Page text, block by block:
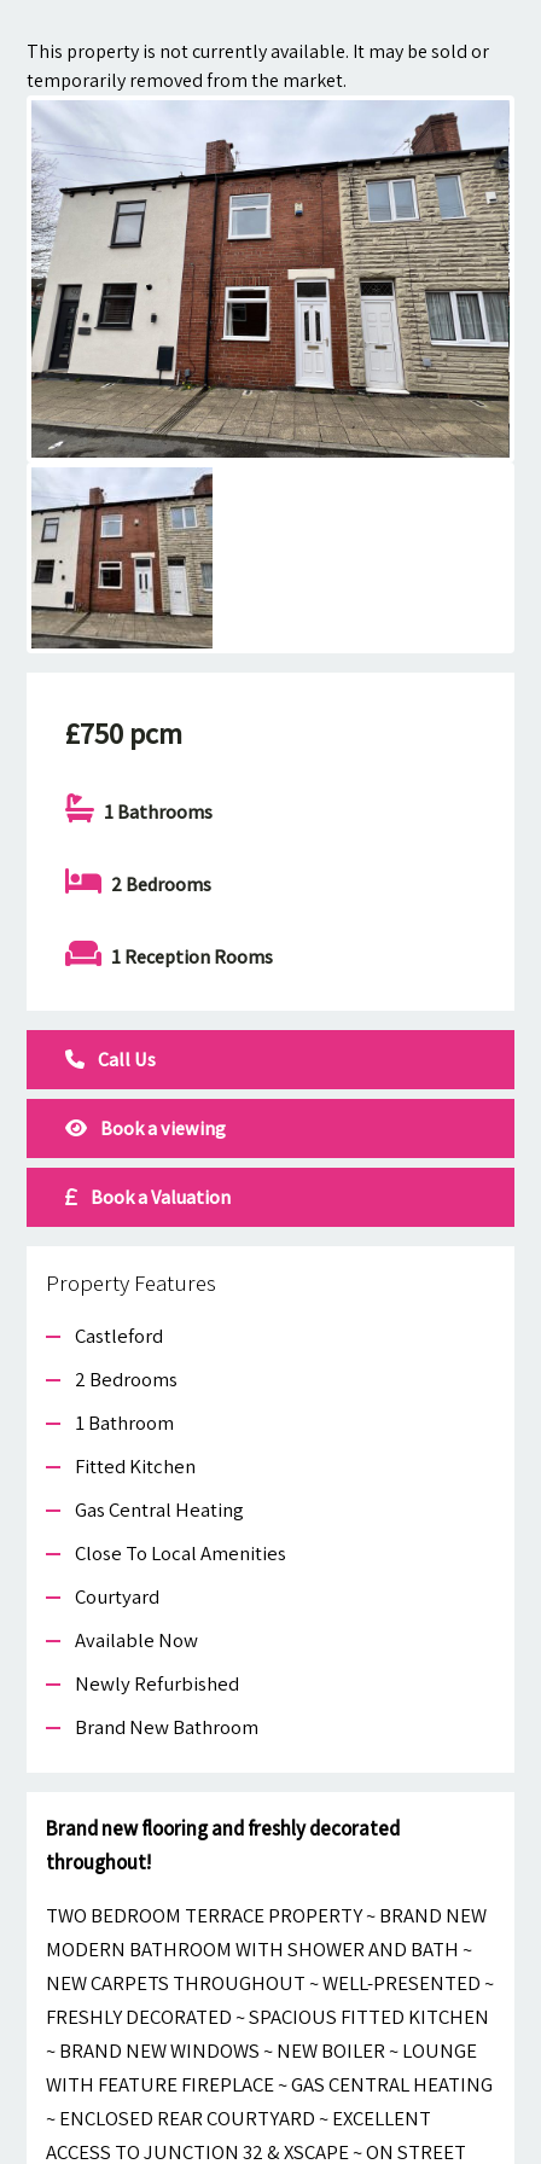
This property is not currently available. It may be sold or
temporarily removed from the market.
£750 pcm
1 Bathrooms
2 Bedrooms
1 Reception Rooms
Call Us
Book a viewing
Book a Valuation
Property Features
Castleford
2 Bedrooms
1 Bathroom
Fitted Kitchen
Gas Central Heating
Close To Local Amenities
Courtyard
Available Now
Newly Refurbished
Brand New Bathroom
Brand new flooring and freshly decorated
throughout!
TWO BEDROOM TERRACE PROPERTY ~ BRAND NEW
MODERN BATHROOM WITH SHOWER AND BATH ~
NEW CARPETS THROUGHOUT ~ WELL-PRESENTED ~
FRESHLY DECORATED ~ SPACIOUS FITTED KITCHEN
~ BRAND NEW WINDOWS ~ NEW BOILER ~ LOUNGE
WITH FEATURE FIREPLACE ~ GAS CENTRAL HEATING
~ ENCLOSED REAR COURTYARD ~ EXCELLENT
ACCESS TO JUNCTION 32 & XSCAPE ~ ON STREET